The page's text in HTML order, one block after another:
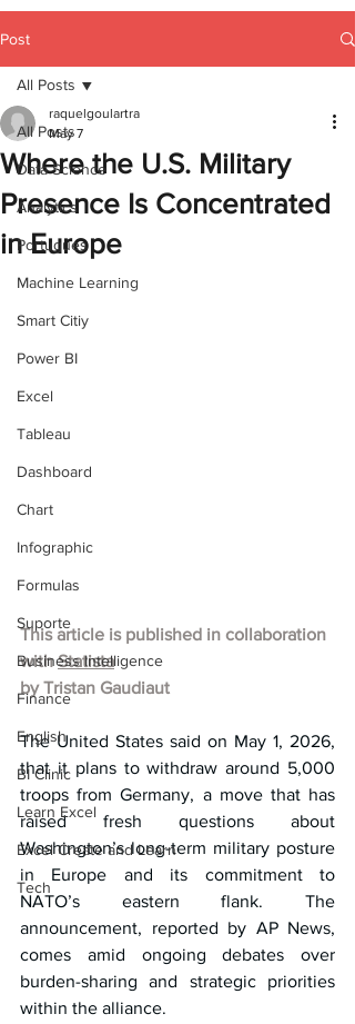
Post
All Posts
Data Science
Analytics
Portugues
Machine Learning
Smart Citiy
Power BI
Excel
Tableau
Dashboard
Chart
Infographic
Formulas
Suporte
Business Intelligence
Finance
English
BI Clinic
Learn Excel
Excel Create and Learn
Tech
All Posts
Where the U.S. Military
Presence Is Concentrated
in Europe
raquelgoulartra
May 7
This article is published in collaboration
with Statista
by Tristan Gaudiaut
The United States said on May 1, 2026,
that it plans to withdraw around 5,000
troops from Germany, a move that has
raised fresh questions about
Washington’s long-term military posture
in Europe and its commitment to
NATO’s eastern flank. The
announcement, reported by AP News,
comes amid ongoing debates over
burden-sharing and strategic priorities
within the alliance.